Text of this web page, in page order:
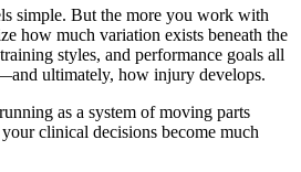
simple. But the more you work with
how much variation exists beneath the
styles, and performance goals all
ultimately, how injury develops.
as a system of moving parts
clinical decisions become much